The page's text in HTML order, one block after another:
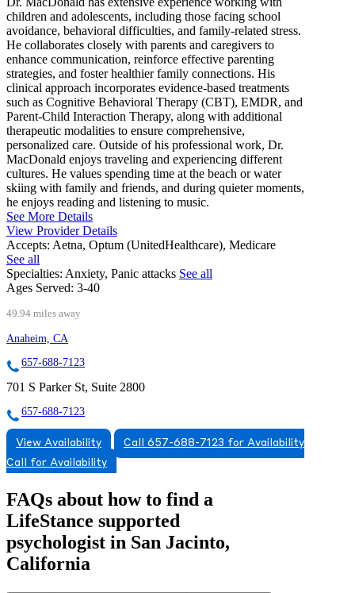
children and adolescents, including those facing school
avoidance, behavioral difficulties, and family-related stress.
He collaborates closely with parents and caregivers to
enhance communication, reinforce effective parenting
strategies, and foster healthier family connections. His
clinical approach incorporates evidence-based treatments
such as Cognitive Behavioral Therapy (CBT), EMDR, and
Parent-Child Interaction Therapy, along with additional
therapeutic modalities to ensure comprehensive,
personalized care. Outside of his professional work, Dr.
MacDonald enjoys traveling and experiencing different
cultures. He values spending time at the beach or water
skiing with family and friends, and during quieter moments,
he enjoys reading and listening to music.
See More Details
View Provider Details
Accepts: Aetna, Optum (UnitedHealthcare), Medicare
See all
Specialties: Anxiety, Panic attacks See all
Ages Served: 3-40
49.94 miles away
Anaheim, CA
657-688-7123
701 S Parker St, Suite 2800
657-688-7123
View Availability
Call 657-688-7123 for Availability
Call for Availability
FAQs about how to find a
LifeStance supported
psychologist in San Jacinto,
California